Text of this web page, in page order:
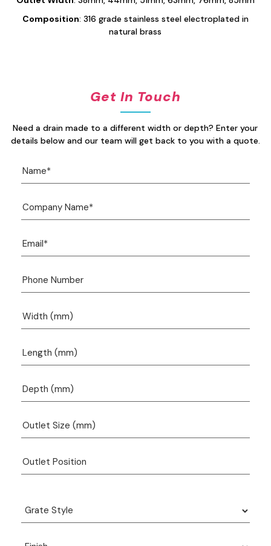
Composition: 316 grade stainless steel electroplated in
natural brass
Get In Touch
Need a drain made to a different width or depth? Enter your
details below and our team will get back to you with a quote.